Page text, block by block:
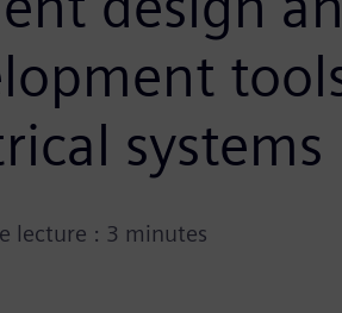
systems
lecture : 3 minutes